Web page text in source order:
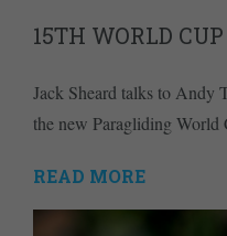
15TH WORLD
Jack Sheard talks to Andy
the new Paragliding World
READ MORE